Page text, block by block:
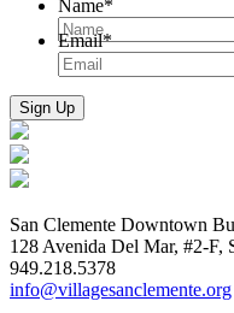
Name*
Email*
San Clemente Downtown
128 Avenida Del Mar, #2-F,
949.218.5378
info@villagesanclemente.org